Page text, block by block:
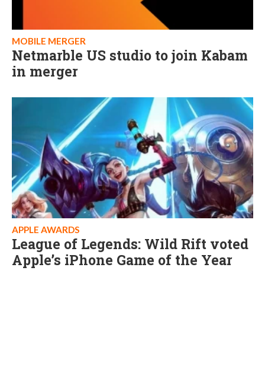
MOBILE MERGER
Netmarble US studio to join Kabam
in merger
APPLE AWARDS
League of Legends: Wild Rift voted
Apple’s iPhone Game of the Year